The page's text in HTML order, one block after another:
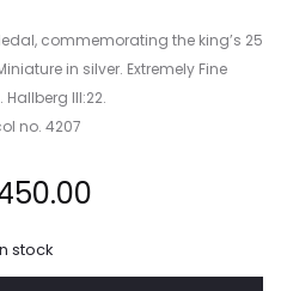
commemorating the king’s 25
in silver. Extremely Fine
III:22.
no. 4207
stock